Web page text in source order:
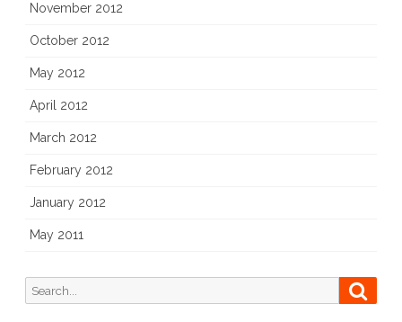
November 2012
October 2012
May 2012
April 2012
March 2012
February 2012
January 2012
May 2011
Search
for: